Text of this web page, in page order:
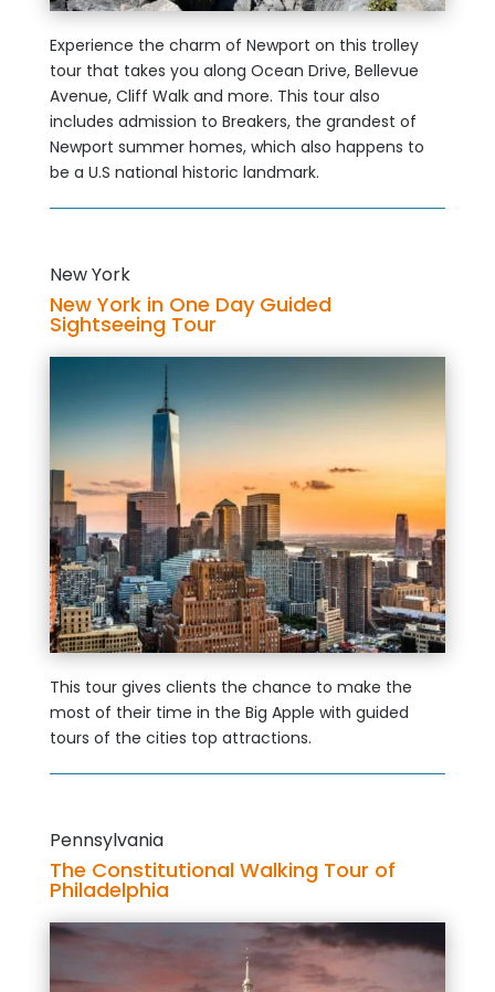
Experience the charm of Newport on this trolley
tour that takes you along Ocean Drive, Bellevue
Avenue, Cliff Walk and more. This tour also
includes admission to Breakers, the grandest of
Newport summer homes, which also happens to
be a U.S national historic landmark.
New York
New York in One Day Guided
Sightseeing Tour
This tour gives clients the chance to make the
most of their time in the Big Apple with guided
tours of the cities top attractions.
Pennsylvania
The Constitutional Walking Tour of
Philadelphia